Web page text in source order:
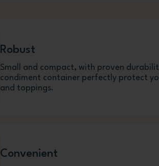
Robust
Small and compact, with proven
condiment container perfectly protect
and toppings.
Convenient